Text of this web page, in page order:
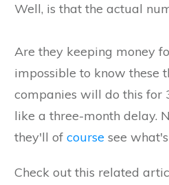
Well, is that the actual
Are they keeping money
impossible to know these
companies will do this for
like a three-month delay.
they'll of course see
Check out this related